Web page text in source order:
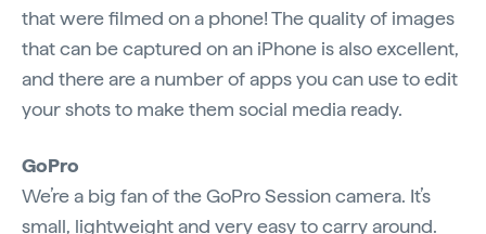
that were filmed on a phone! The quality of images
that can be captured on an iPhone is also excellent,
and there are a number of apps you can use to edit
your shots to make them social media ready.
GoPro
We’re a big fan of the GoPro Session camera. It’s
small, lightweight and very easy to carry around.